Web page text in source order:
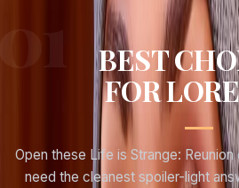
BEST
FOR
Open these Life is Strange:
need the cleanest spoiler-light